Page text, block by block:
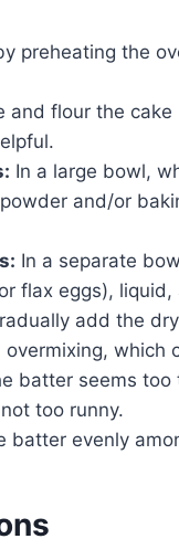
preheating the
and flour the
In a large bowl,
and/or
In a separate
flax eggs),
add the
which
batter seems
too runny.
batter evenly